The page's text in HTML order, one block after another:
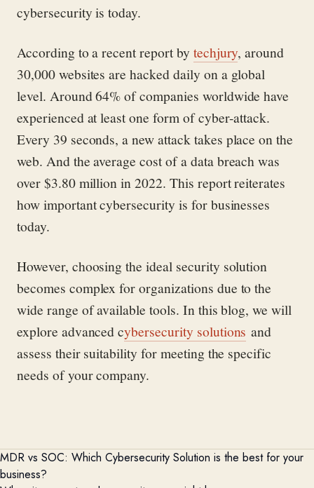
cybersecurity is today.
According to a recent report by techjury, around
30,000 websites are hacked daily on a global
level. Around 64% of companies worldwide have
experienced at least one form of cyber-attack.
Every 39 seconds, a new attack takes place on the
web. And the average cost of a data breach was
over $3.80 million in 2022. This report reiterates
how important cybersecurity is for businesses
today.
However, choosing the ideal security solution
becomes complex for organizations due to the
wide range of available tools. In this blog, we will
explore advanced cybersecurity solutions and
assess their suitability for meeting the specific
needs of your company.
MDR vs SOC: Which Cybersecurity Solution is the best for your
business?